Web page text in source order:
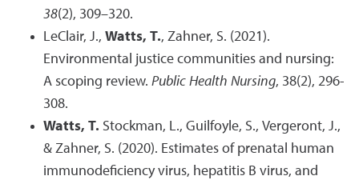
38(2), 309–320.
LeClair, J., Watts, T., Zahner, S. (2021).
Environmental justice communities and nursing:
A scoping review. Public Health Nursing, 38(2), 296-
308.
Watts, T. Stockman, L., Guilfoyle, S., Vergeront, J.,
& Zahner, S. (2020). Estimates of prenatal human
immunodeficiency virus, hepatitis B virus, and